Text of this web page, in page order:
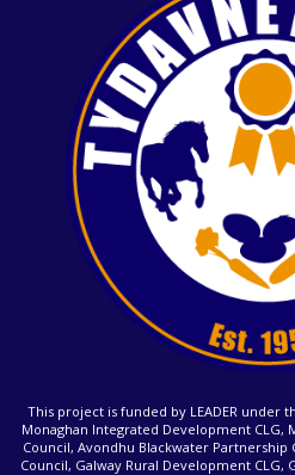
This project is funded by LEADER under
Monaghan Integrated Development CLG,
Council, Avondhu Blackwater Partnership
Council, Galway Rural Development CLG,